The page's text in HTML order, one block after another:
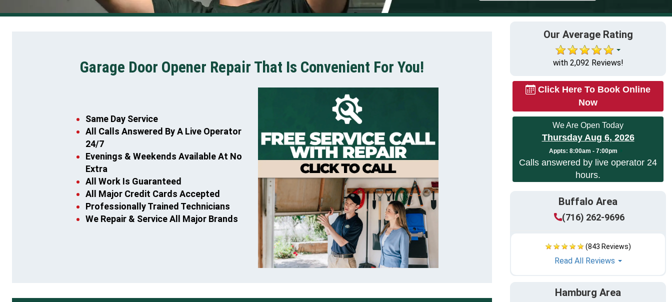
Our Average Rating
with 2,092 Reviews!
Click Here To Book Online
Now
We Are Open Today
Thursday Aug 6, 2026
Appts: 8:00am - 7:00pm
Calls answered by live operator 24
hours.
Buffalo Area
(716) 262-9696
(843 Reviews)
Read All Reviews
Hamburg Area
Garage Door Opener Repair That Is Convenient For You!
Same Day Service
All Calls Answered By A Live Operator
24/7
Evenings & Weekends Available At No
Extra
All Work Is Guaranteed
All Major Credit Cards Accepted
Professionally Trained Technicians
We Repair & Service All Major Brands